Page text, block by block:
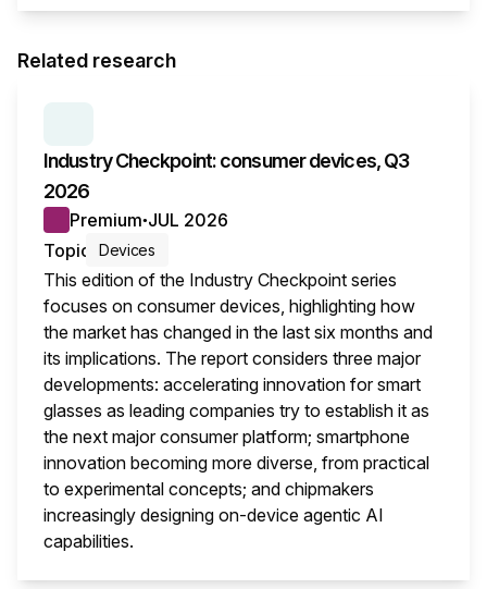
Related research
Industry Checkpoint: consumer devices, Q3
2026
Premium● JUL 2026
Topic
Devices
This edition of the Industry Checkpoint series
focuses on consumer devices, highlighting how
the market has changed in the last six months and
its implications. The report considers three major
developments: accelerating innovation for smart
glasses as leading companies try to establish it as
the next major consumer platform; smartphone
innovation becoming more diverse, from practical
to experimental concepts; and chipmakers
increasingly designing on-device agentic AI
capabilities.